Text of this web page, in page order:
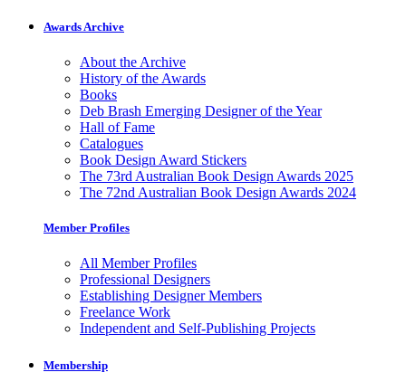
Awards Archive
About the Archive
History of the Awards
Books
Deb Brash Emerging Designer of the Year
Hall of Fame
Catalogues
Book Design Award Stickers
The 73rd Australian Book Design Awards 2025
The 72nd Australian Book Design Awards 2024
Member Profiles
All Member Profiles
Professional Designers
Establishing Designer Members
Freelance Work
Independent and Self-Publishing Projects
Membership